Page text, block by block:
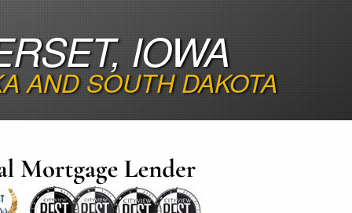
IOWA
AND SOUTH DAKOTA